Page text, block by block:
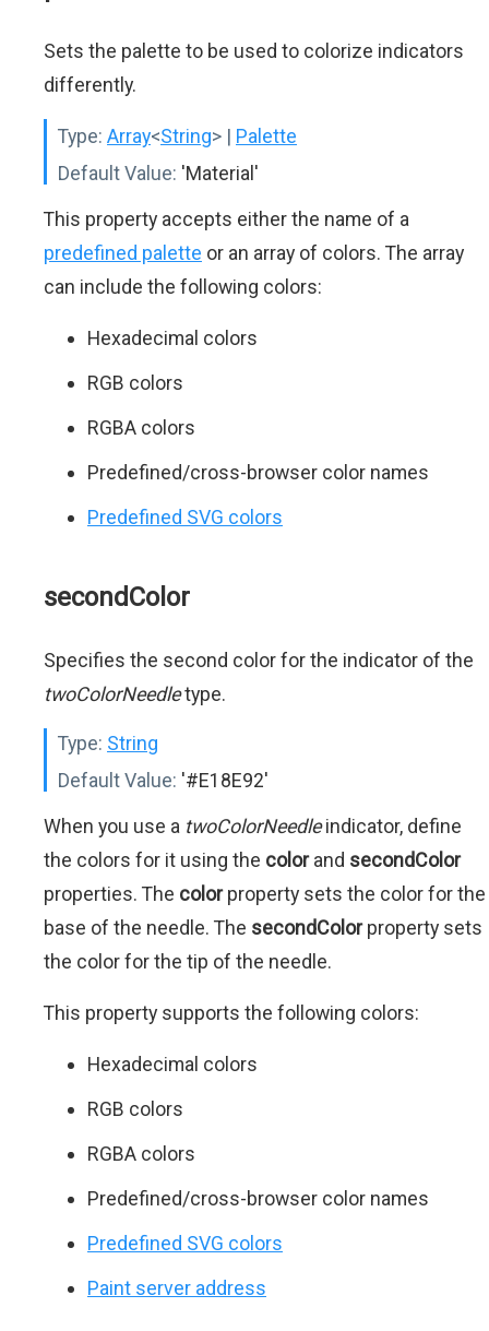
Sets the palette to be used to colorize indicators
differently.
Type: Array<String> | Palette
Default Value: 'Material'
This property accepts either the name of a
predefined palette or an array of colors. The array
can include the following colors:
Hexadecimal colors
RGB colors
RGBA colors
Predefined/cross-browser color names
Predefined SVG colors
secondColor
Specifies the second color for the indicator of the
twoColorNeedletype.
Type: String
Default Value: '#E18E92'
When you use a twoColorNeedleindicator, define
the colors for it using the colorand secondColor
properties. The colorproperty sets the color for the
base of the needle. The secondColorproperty sets
the color for the tip of the needle.
This property supports the following colors:
Hexadecimal colors
RGB colors
RGBA colors
Predefined/cross-browser color names
Predefined SVG colors
Paint server address